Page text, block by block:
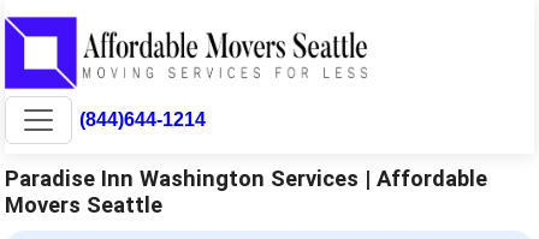
(844)644-1214
Paradise Inn Washington Services | Affordable
Movers Seattle